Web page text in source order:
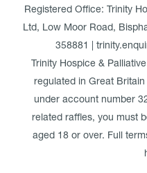
Registered Office: Trinity
Ltd, Low Moor Road,
358881 |
Trinity Hospice &
regulated in Great
under account number
related raffles, you must
aged 18 or over. Full